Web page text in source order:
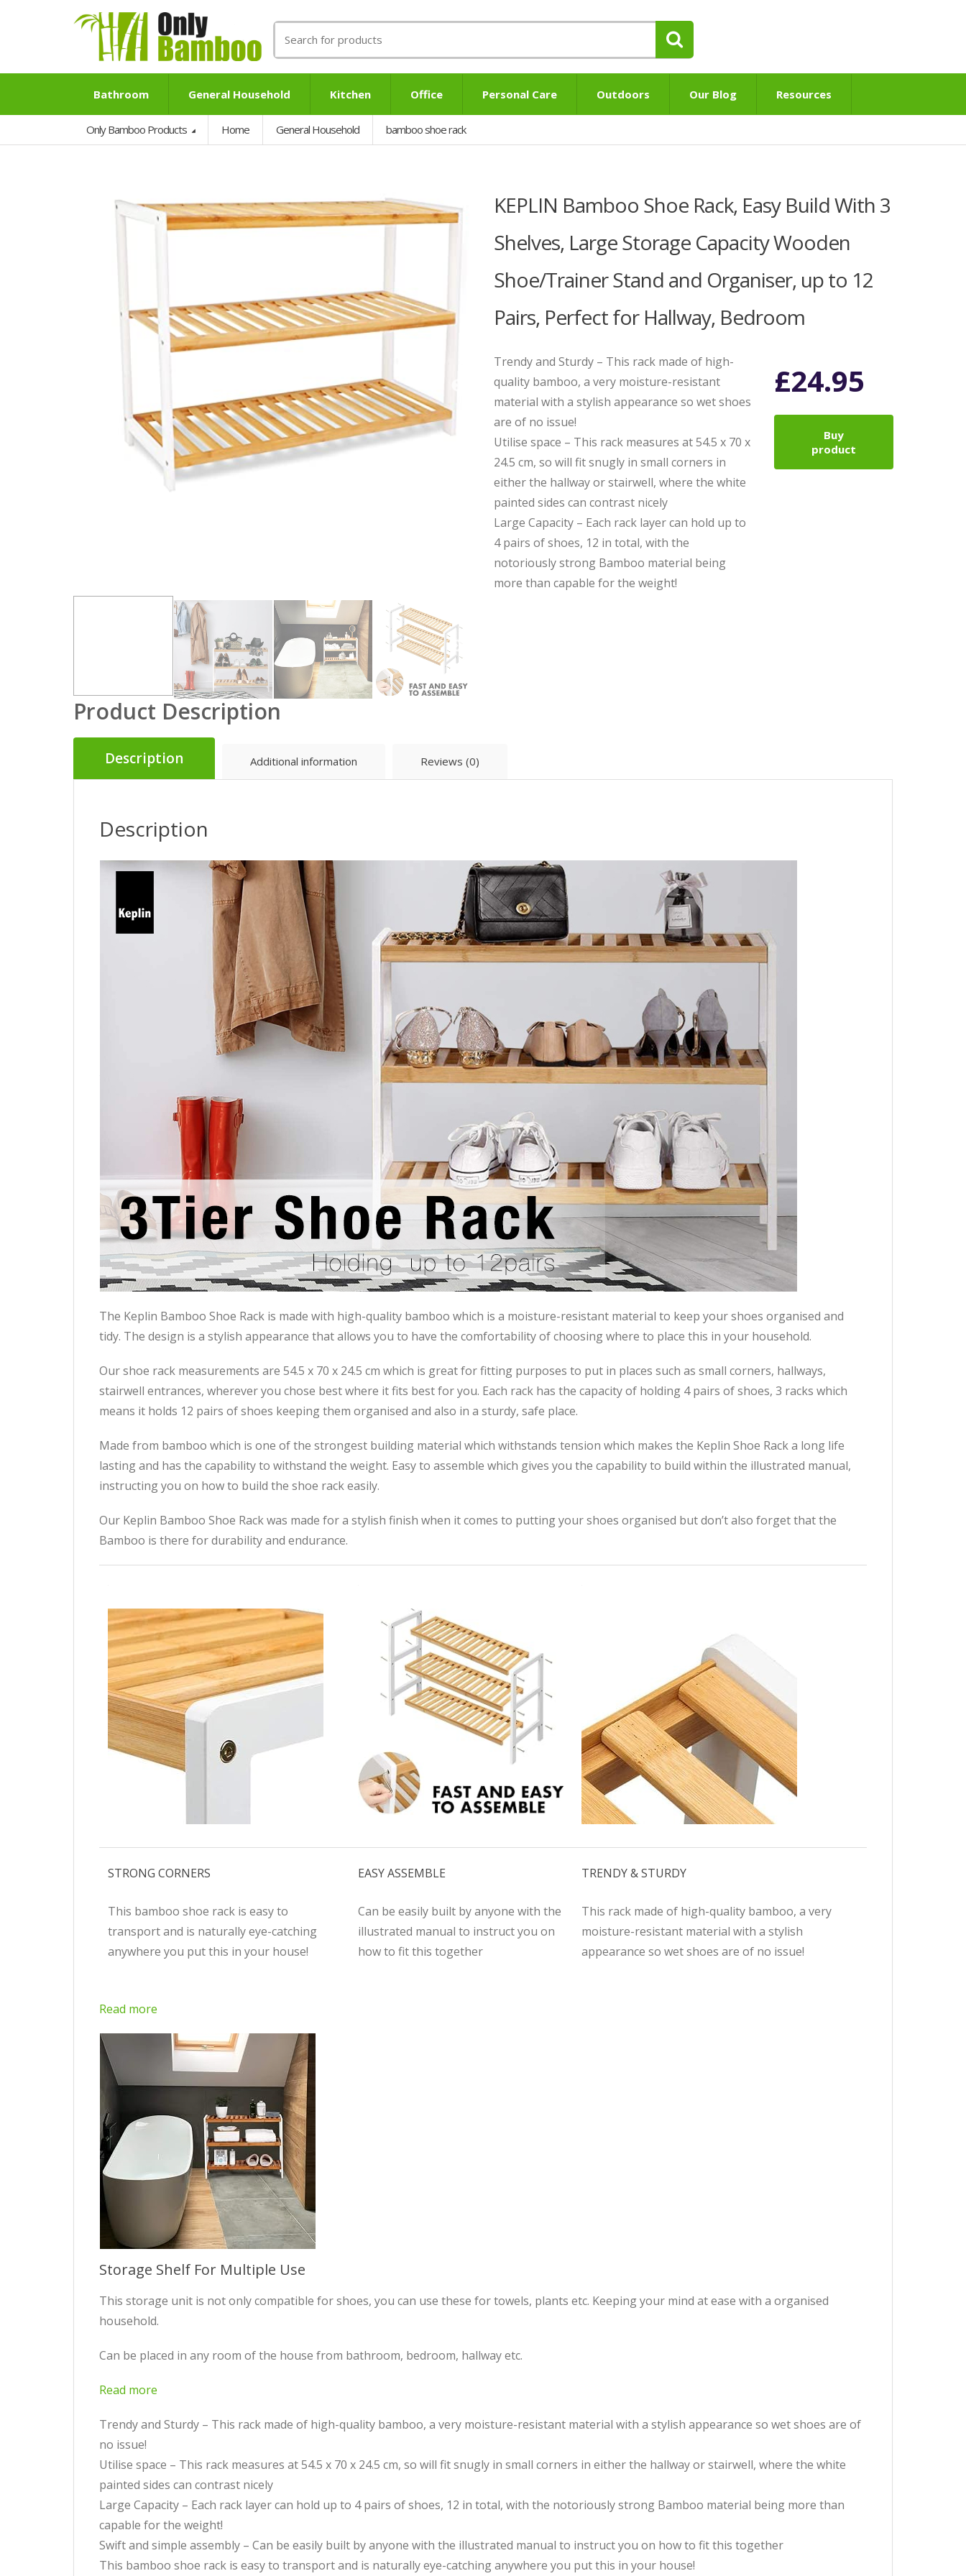
for:
Bathroom General Household Kitchen Office Personal Care Outdoors Our Blog Resources
Only Bamboo Products Home General Household bamboo shoe rack
KEPLIN Bamboo Shoe Rack, Easy Build With 3
Shelves, Large Storage Capacity Wooden
Shoe/Trainer Stand and Organiser, up to 12
Pairs, Perfect for Hallway, Bedroom
Trendy and Sturdy – This rack made of high-
quality bamboo, a very moisture-resistant
material with a stylish appearance so wet shoes
are of no issue!
Utilise space – This rack measures at 54.5 x 70 x
24.5 cm, so will fit snugly in small corners in
either the hallway or stairwell, where the white
painted sides can contrast nicely
Large Capacity – Each rack layer can hold up to
4 pairs of shoes, 12 in total, with the
notoriously strong Bamboo material being
more than capable for the weight!
£24.95
Buy
product
Product Description
Description Additional information Reviews (0)
Description
The Keplin Bamboo Shoe Rack is made with high-quality bamboo which is a moisture-resistant material to keep your shoes organised and
tidy. The design is a stylish appearance that allows you to have the comfortability of choosing where to place this in your household.
Our shoe rack measurements are 54.5 x 70 x 24.5 cm which is great for fitting purposes to put in places such as small corners, hallways,
stairwell entrances, wherever you chose best where it fits best for you. Each rack has the capacity of holding 4 pairs of shoes, 3 racks which
means it holds 12 pairs of shoes keeping them organised and also in a sturdy, safe place.
Made from bamboo which is one of the strongest building material which withstands tension which makes the Keplin Shoe Rack a long life
lasting and has the capability to withstand the weight. Easy to assemble which gives you the capability to build within the illustrated manual,
instructing you on how to build the shoe rack easily.
Our Keplin Bamboo Shoe Rack was made for a stylish finish when it comes to putting your shoes organised but don’t also forget that the
Bamboo is there for durability and endurance.
STRONG CORNERS
This bamboo shoe rack is easy to
transport and is naturally eye-catching
anywhere you put this in your house!
EASY ASSEMBLE
Can be easily built by anyone with the
illustrated manual to instruct you on
how to fit this together
TRENDY & STURDY
This rack made of high-quality bamboo, a very
moisture-resistant material with a stylish
appearance so wet shoes are of no issue!
Read more
Storage Shelf For Multiple Use
This storage unit is not only compatible for shoes, you can use these for towels, plants etc. Keeping your mind at ease with a organised
household.
Can be placed in any room of the house from bathroom, bedroom, hallway etc.
Read more
Trendy and Sturdy – This rack made of high-quality bamboo, a very moisture-resistant material with a stylish appearance so wet shoes are of
no issue!
Utilise space – This rack measures at 54.5 x 70 x 24.5 cm, so will fit snugly in small corners in either the hallway or stairwell, where the white
painted sides can contrast nicely
Large Capacity – Each rack layer can hold up to 4 pairs of shoes, 12 in total, with the notoriously strong Bamboo material being more than
capable for the weight!
Swift and simple assembly – Can be easily built by anyone with the illustrated manual to instruct you on how to fit this together
This bamboo shoe rack is easy to transport and is naturally eye-catching anywhere you put this in your house!